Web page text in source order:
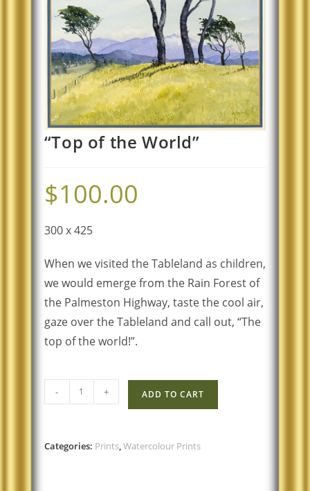
“Top of the World”
$100.00
300 x 425
When we visited the Tableland as children,
we would emerge from the Rain Forest of
the Palmeston Highway, taste the cool air,
gaze over the Tableland and call out, “The
top of the world!”.
- + ADD TO CART
Categories: Prints, Watercolour Prints